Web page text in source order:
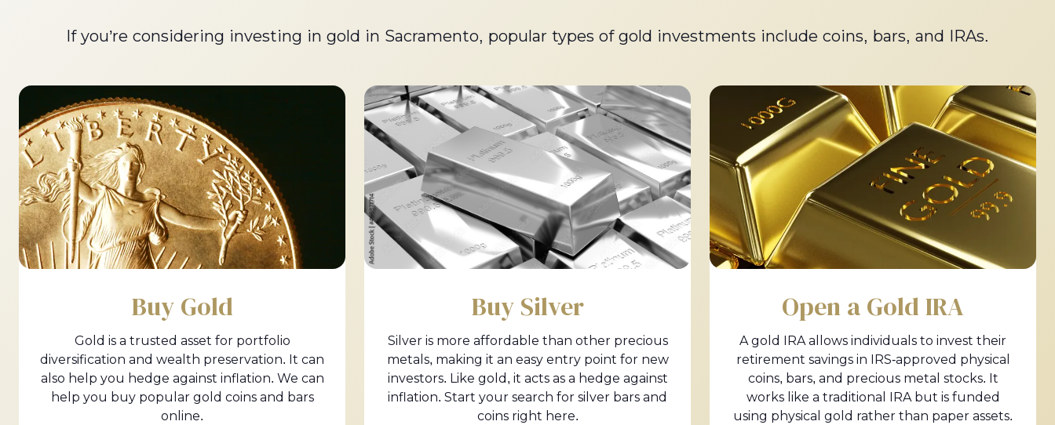
If you’re considering investing in gold in Sacramento, popular types of gold investments include coins, bars, and IRAs.
Buy Gold
Gold is a trusted asset for portfolio
diversification and wealth preservation. It can
also help you hedge against inflation. We can
help you buy popular gold coins and bars
online.
Buy Silver
Silver is more affordable than other precious
metals, making it an easy entry point for new
investors. Like gold, it acts as a hedge against
inflation. Start your search for silver bars and
coins right here.
Open a Gold IRA
A gold IRA allows individuals to invest their
retirement savings in IRS-approved physical
coins, bars, and precious metal stocks. It
works like a traditional IRA but is funded
using physical gold rather than paper assets.